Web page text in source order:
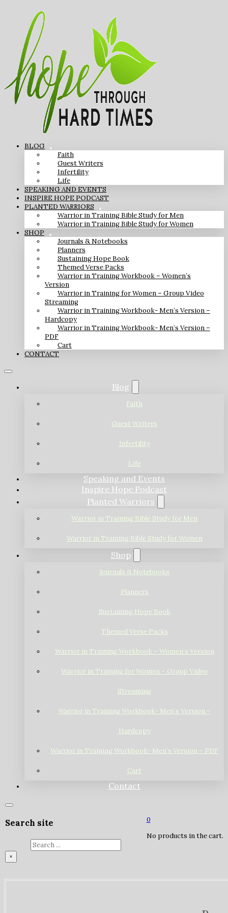
BLOG
Faith
Guest Writers
Infertility
Life
SPEAKING AND EVENTS
INSPIRE HOPE PODCAST
PLANTED WARRIORS
Warrior in Training Bible Study for Men
Warrior in Training Bible Study for Women
SHOP
Journals & Notebooks
Planners
Sustaining Hope Book
Themed Verse Packs
Warrior in Training Workbook – Women’s
Version
Warrior in Training for Women – Group Video
Streaming
Warrior in Training Workbook- Men’s Version –
Hardcopy
Warrior in Training Workbook- Men’s Version –
PDF
Cart
CONTACT
Blog
Faith
Guest Writers
Infertility
Life
Speaking and Events
Inspire Hope Podcast
Planted Warriors
Warrior in Training Bible Study for Men
Warrior in Training Bible Study for Women
Shop
Journals & Notebooks
Planners
Sustaining Hope Book
Themed Verse Packs
Warrior in Training Workbook – Women’s Version
Warrior in Training for Women – Group Video
Streaming
Warrior in Training Workbook- Men’s Version –
Hardcopy
Warrior in Training Workbook- Men’s Version – PDF
Cart
Contact
Search site
×
0
No products in the cart.